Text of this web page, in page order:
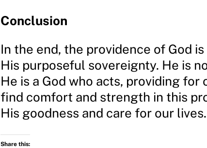
Conclusion
In the end, the providence of God
His purposeful sovereignty. He is
He is a God who acts, providing for
find comfort and strength in this
His goodness and care for our lives.
Share this: